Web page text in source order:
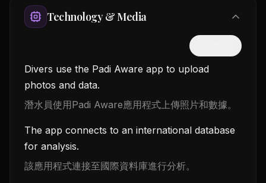
Technology & Media
Divers use the Padi Aware app to upload
photos and data.
潛水員使用Padi Aware應用程式上傳照片和數據。
The app connects to an international database
for analysis.
該應用程式連接至國際資料庫進行分析。